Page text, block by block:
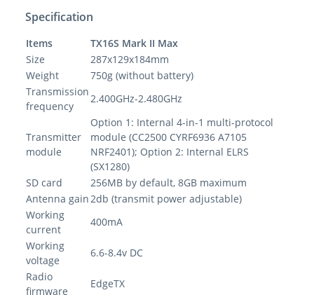
Specification
Items
TX16S Mark II Max
Size
287x129x184mm
Weight
750g (without battery)
Transmission
frequency
2.400GHz-2.480GHz
Transmitter
module
Option 1: Internal 4-in-1 multi-protocol
module (CC2500 CYRF6936 A7105
NRF2401); Option 2: Internal ELRS
(SX1280)
SD card
256MB by default, 8GB maximum
Antenna gain2db (transmit power adjustable)
Working
current
400mA
Working
voltage
6.6-8.4v DC
Radio
firmware
EdgeTX